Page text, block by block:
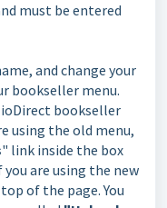
must be entered
and change your
bookseller menu.
bookseller
using the old menu,
" link inside the box
you are using the new
of the page. You